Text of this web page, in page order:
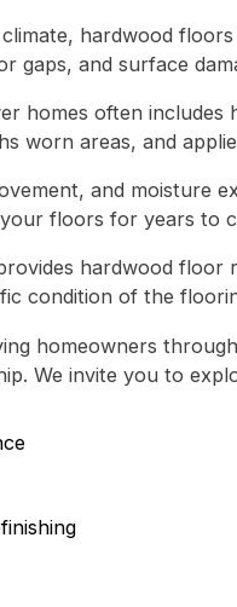
climate, hardwood
gaps, and surface
homes often
worn areas, and
and moisture
floors for years to
hardwood floor
condition of the
homeowners
We invite you to